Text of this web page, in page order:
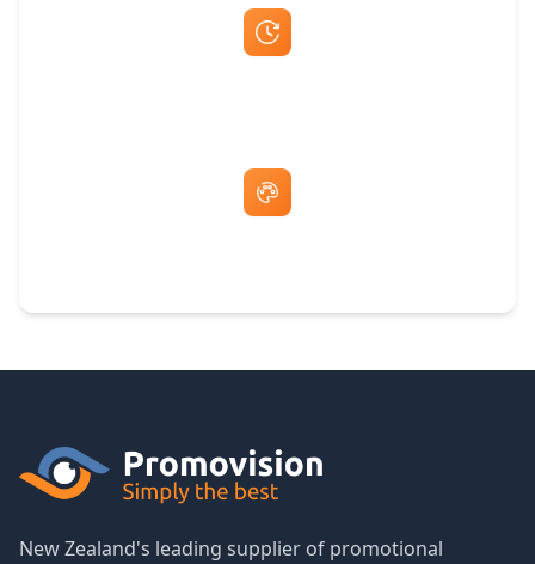
New Zealand's leading supplier of promotional